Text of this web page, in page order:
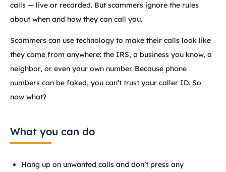
calls — live or recorded. But scammers ignore the rules
about when and how they can call you.
Scammers can use technology to make their calls look like
they come from anywhere: the IRS, a business you know, a
neighbor, or even your own number. Because phone
numbers can be faked, you can’t trust your caller ID. So
now what?
What you can do
Hang up on unwanted calls and don’t press any